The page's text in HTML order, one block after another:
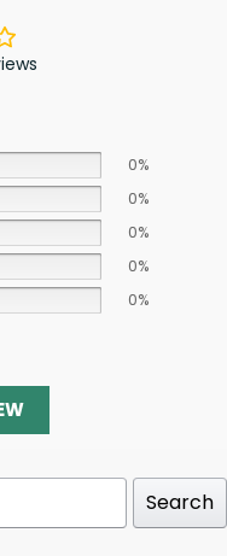
0%
0%
0%
0%
0%
Search